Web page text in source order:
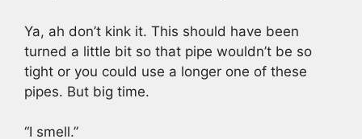
Ya, ah don’t kink it. This should have been
turned a little bit so that pipe wouldn’t be so
tight or you could use a longer one of these
pipes. But big time.
“I smell.”